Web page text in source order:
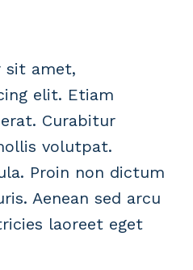
sit amet,
elit. Etiam
Curabitur
volutpat.
Proin non dictum
Aenean sed arcu
laoreet eget